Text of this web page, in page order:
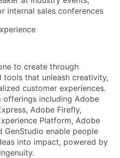
internal sales conferences
to create through
that unleash creativity,
customer experiences.
offerings including Adobe
Adobe Firefly,
Platform, Adobe
GenStudio enable people
into impact, powered by